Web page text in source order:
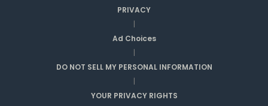
PRIVACY
|
Ad Choices
|
DO NOT SELL MY PERSONAL INFORMATION
|
YOUR PRIVACY RIGHTS